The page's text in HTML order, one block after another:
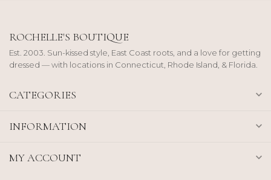
ROCHELLE'S BOUTIQUE
Est. 2003. Sun-kissed style, East Coast roots, and a love for getting
dressed — with locations in Connecticut, Rhode Island, & Florida.
CATEGORIES
INFORMATION
MY ACCOUNT